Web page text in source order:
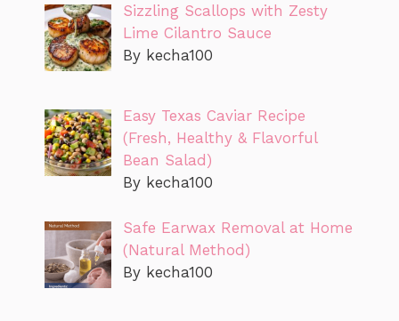
Sizzling Scallops with Zesty
Lime Cilantro Sauce
By kecha100
Easy Texas Caviar Recipe
(Fresh, Healthy & Flavorful
Bean Salad)
By kecha100
Safe Earwax Removal at Home
(Natural Method)
By kecha100